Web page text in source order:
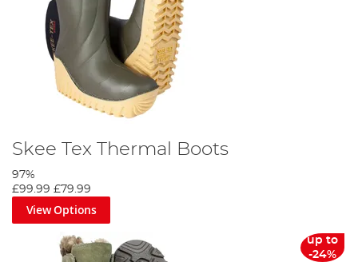
Skee Tex Thermal Boots
97%
£99.99 £79.99
View Options
up to
-24%